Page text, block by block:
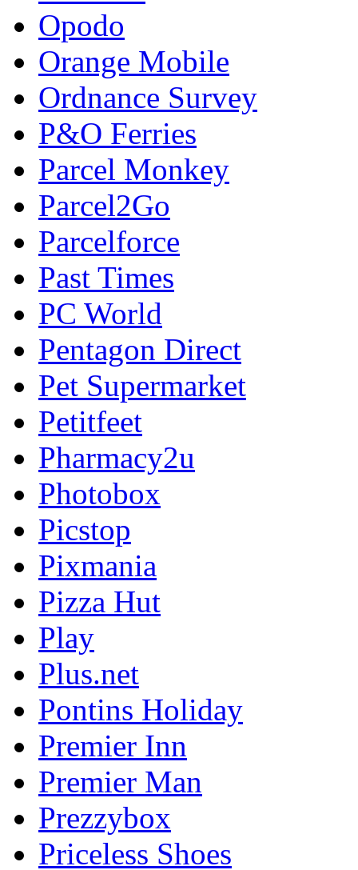
Opodo
Orange Mobile
Ordnance Survey
P&O Ferries
Parcel Monkey
Parcel2Go
Parcelforce
Past Times
PC World
Pentagon Direct
Pet Supermarket
Petitfeet
Pharmacy2u
Photobox
Picstop
Pixmania
Pizza Hut
Play
Plus.net
Pontins Holiday
Premier Inn
Premier Man
Prezzybox
Priceless Shoes